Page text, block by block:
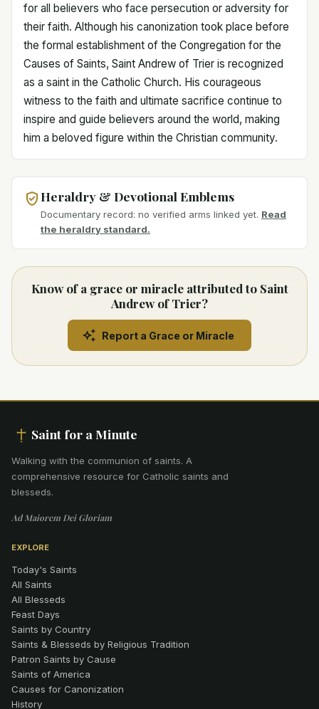
for all believers who face persecution or adversity for
their faith. Although his canonization took place before
the formal establishment of the Congregation for the
Causes of Saints, Saint Andrew of Trier is recognized
as a saint in the Catholic Church. His courageous
witness to the faith and ultimate sacrifice continue to
inspire and guide believers around the world, making
him a beloved figure within the Christian community.
Heraldry & Devotional Emblems
Documentary record: no verified arms linked yet. Read
the heraldry standard.
Know of a grace or miracle attributed to Saint
Andrew of Trier?
Report a Grace or Miracle
Saint for a Minute
Walking with the communion of saints. A
comprehensive resource for Catholic saints and
blesseds.
Ad Maiorem Dei Gloriam
EXPLORE
Today's Saints
All Saints
All Blesseds
Feast Days
Saints by Country
Saints & Blesseds by Religious Tradition
Patron Saints by Cause
Saints of America
Causes for Canonization
History